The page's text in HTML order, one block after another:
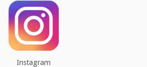
Instagram